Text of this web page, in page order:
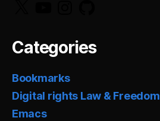
Categories
Bookmarks
Digital rights Law & Freedom
Emacs